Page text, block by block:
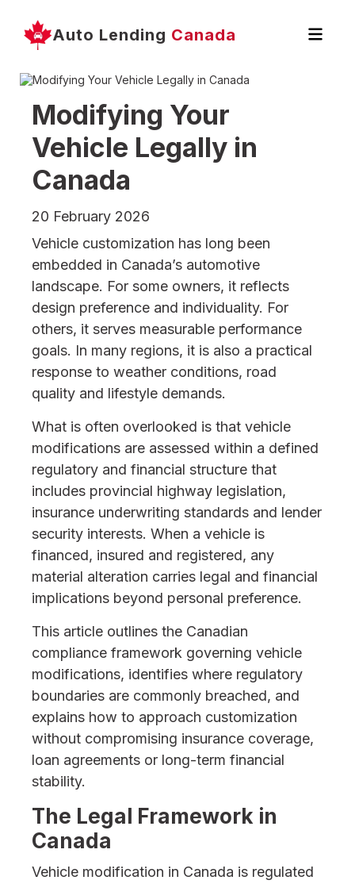
Auto Lending Canada
Modifying Your
Vehicle Legally in
Canada
20 February 2026
Vehicle customization has long been
embedded in Canada’s automotive
landscape. For some owners, it reflects
design preference and individuality. For
others, it serves measurable performance
goals. In many regions, it is also a practical
response to weather conditions, road
quality and lifestyle demands.
What is often overlooked is that vehicle
modifications are assessed within a defined
regulatory and financial structure that
includes provincial highway legislation,
insurance underwriting standards and lender
security interests. When a vehicle is
financed, insured and registered, any
material alteration carries legal and financial
implications beyond personal preference.
This article outlines the Canadian
compliance framework governing vehicle
modifications, identifies where regulatory
boundaries are commonly breached, and
explains how to approach customization
without compromising insurance coverage,
loan agreements or long-term financial
stability.
The Legal Framework in
Canada
Vehicle modification in Canada is regulated